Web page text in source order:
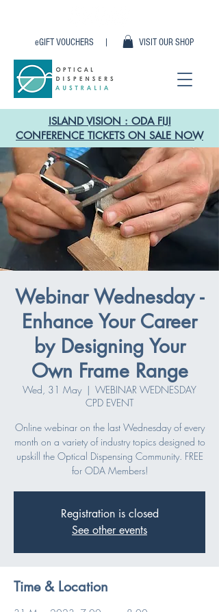
VISIT OUR SHOP
eGIFT VOUCHERS |
ISLAND VISION : ODA FIJI
CONFERENCE TICKETS ON SALE NOW
Webinar Wednesday -
Enhance Your Career
by Designing Your
Own Frame Range
Wed, 31 May
  |
WEBINAR WEDNESDAY
CPD EVENT
Online webinar on the last Wednesday of every
month on a variety of industry topics designed to
upskill the Optical Dispensing Community. FREE
for ODA Members!
Registration is closed
See other events
Time & Location